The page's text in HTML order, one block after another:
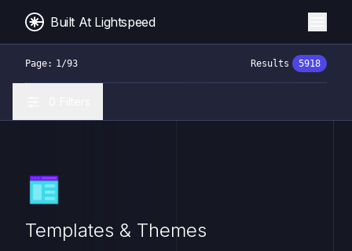
Built At Lightspeed
Templates & Themes
Page: 1/93 Results 5918